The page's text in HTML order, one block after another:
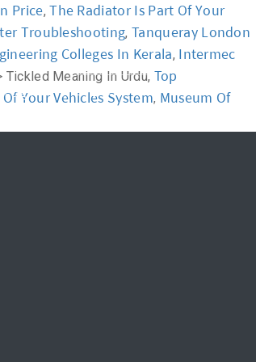
Price,The Radiator Is Part Of Your
Troubleshooting,Tanqueray London
Colleges In Kerala, Intermec
Tickled Meaning In Urdu, Top
Your Vehicles System, Museum Of
Login 신청하기